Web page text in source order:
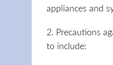
appliances and
2. Precautions
to include: